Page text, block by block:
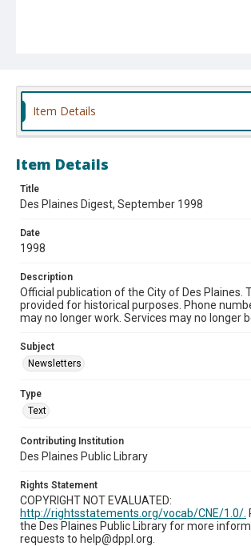
Item Details
Item Details
Title
Des Plaines Digest, September 1998
Date
1998
Description
Official publication of the City of Des Plaines.
provided for historical purposes. Phone
may no longer work. Services may no longer
Subject
Newsletters
Type
Text
Contributing Institution
Des Plaines Public Library
Rights Statement
COPYRIGHT NOT EVALUATED:
http://rightsstatements.org/vocab/CNE/1.0/.
the Des Plaines Public Library for more
requests to help@dppl.org.